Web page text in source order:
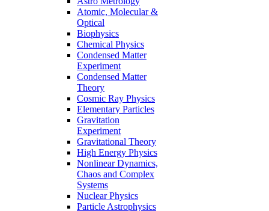
Atomic, Molecular &
Optical
Biophysics
Chemical Physics
Condensed Matter
Experiment
Condensed Matter
Theory
Cosmic Ray Physics
Elementary Particles
Gravitation
Experiment
Gravitational Theory
High Energy Physics
Nonlinear Dynamics,
Chaos and Complex
Systems
Nuclear Physics
Particle Astrophysics